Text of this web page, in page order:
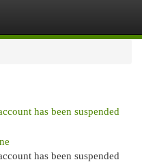
has been suspended
has been suspended